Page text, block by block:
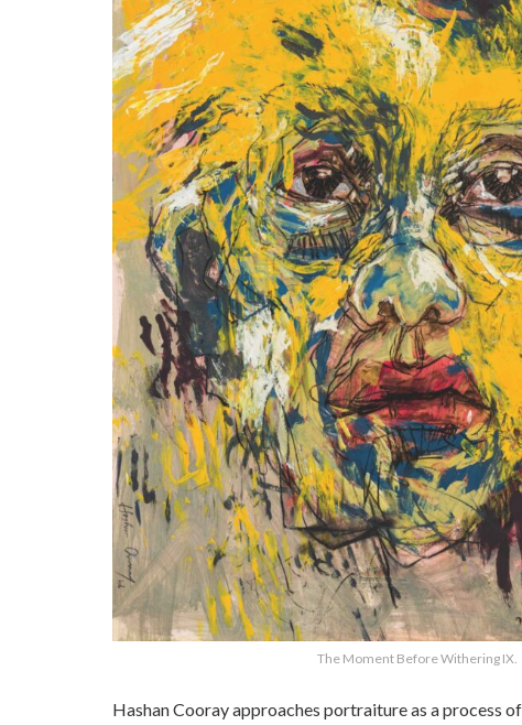
The Moment Before Withering IX.
Hashan Cooray approaches portraiture as a process